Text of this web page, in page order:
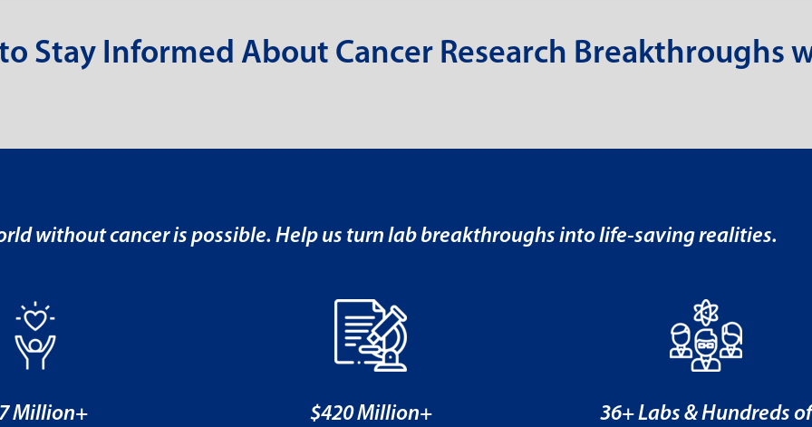
Stay Informed About Cancer Research Breakthroughs
without cancer is possible. Help us turn lab breakthroughs into life-saving realities.
Million+ $420 Million+ 36+ Labs & Hundreds of